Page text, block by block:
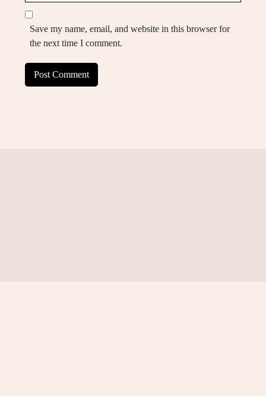
Save my name, email, and website in this browser for
the next time I comment.